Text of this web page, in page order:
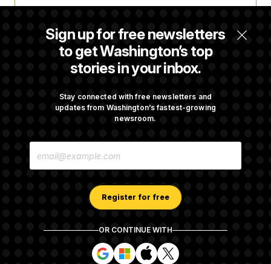
Sign up for free newsletters
to get Washington’s top
stories in your inbox.
Stay connected with free newsletters and
updates from Washington’s fastest-growing
newsroom.
E
Register for free
OR CONTINUE WITH
S
i
S
i
S
i
S
i
Citizenship Eligibility in New Executive
Orders
$250K in Bonds to Overcome Denials
Subscription Agreement Terms and Conditions